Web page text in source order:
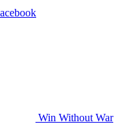
Win Without War